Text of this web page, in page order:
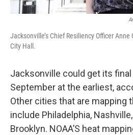
Jacksonville’s Chief Resiliency Officer
City Hall.
Jacksonville could get its
September at the earliest,
Other cities that are mapping
include Philadelphia,
Brooklyn. NOAA’S heat